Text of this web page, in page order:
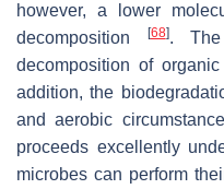
however, a lower
decomposition
[68]. The
decomposition of
addition, the
and aerobic
proceeds excellently
microbes can perform